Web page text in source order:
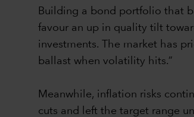
Building a bond portfolio that
favour an up in quality tilt
investments. The market has
ballast when volatility hits.”
Meanwhile, inflation risks
cuts and left the target range